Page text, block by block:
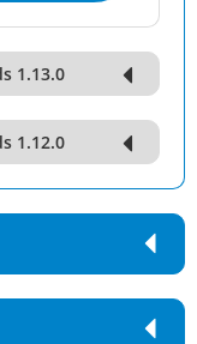
1.13.0
1.12.0